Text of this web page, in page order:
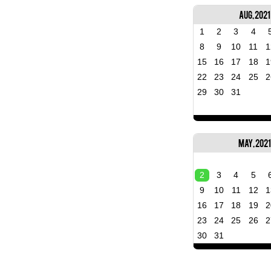
Aug, 2021
1 2 3 4
8
9 10 11
15
16 17 18
22
23 24 25
29
30 31
May, 2021
2 3 4 5
9
10 11 12
16
17 18 19
23
24 25 26
30
31